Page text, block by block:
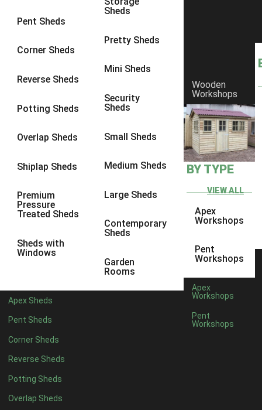
Pent Sheds
Corner Sheds
Reverse Sheds
Potting Sheds
Overlap Sheds
Shiplap Sheds
Premium
Pressure
Treated Sheds
Sheds with
Windows
Sheds
Pretty Sheds
Mini Sheds
Security
Sheds
Small Sheds
Medium Sheds
Large Sheds
Contemporary
Sheds
Garden
Rooms
Apex Sheds
Pent Sheds
Corner Sheds
Reverse Sheds
Potting Sheds
Overlap Sheds
Wooden
Workshops
BY TYPE
VIEW ALL
Apex
Workshops
Pent
Workshops
Apex
Workshops
Pent
Workshops
8 x 6 3
8 x 83
9 x 6
9 x 83
9 x 9
10 x 73
10 x 8
10 x 93
4 x 42
7 x 43
8 x 43
9 x 43
10 x 43
11 x 43
12 x 43